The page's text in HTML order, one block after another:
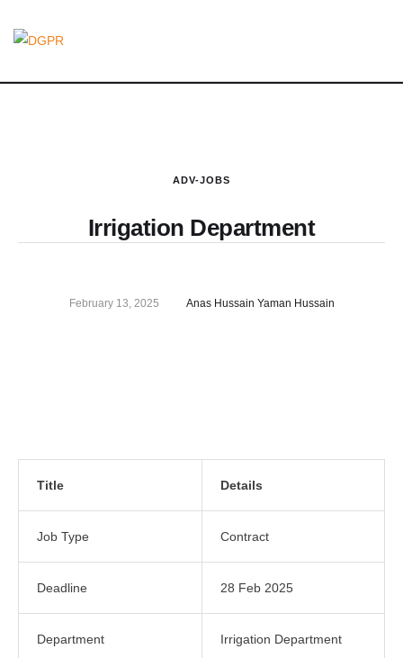
ADV-JOBS
Irrigation Department
February 13, 2025 Anas Hussain Yaman Hussain
Title Details
Job Type Contract
Deadline 28 Feb 2025
Department Irrigation Department